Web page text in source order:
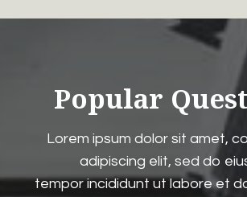
Popular
Lorem ipsum dolor sit amet,
adipiscing elit, sed do
tempor incididunt ut labore et